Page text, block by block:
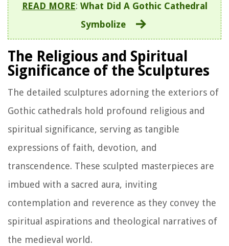
READ MORE: What Did A Gothic Cathedral
Symbolize
The Religious and Spiritual
Significance of the Sculptures
The detailed sculptures adorning the exteriors of
Gothic cathedrals hold profound religious and
spiritual significance, serving as tangible
expressions of faith, devotion, and
transcendence. These sculpted masterpieces are
imbued with a sacred aura, inviting
contemplation and reverence as they convey the
spiritual aspirations and theological narratives of
the medieval world.